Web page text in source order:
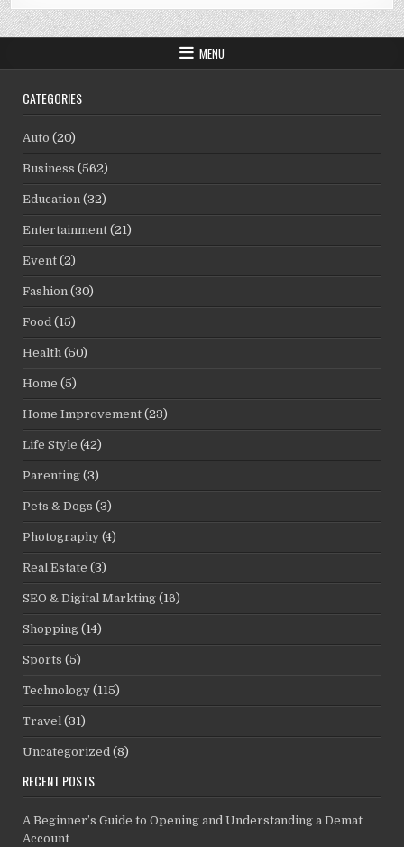
MENU
CATEGORIES
Auto (20)
Business (562)
Education (32)
Entertainment (21)
Event (2)
Fashion (30)
Food (15)
Health (50)
Home (5)
Home Improvement (23)
Life Style (42)
Parenting (3)
Pets & Dogs (3)
Photography (4)
Real Estate (3)
SEO & Digital Markting (16)
Shopping (14)
Sports (5)
Technology (115)
Travel (31)
Uncategorized (8)
RECENT POSTS
A Beginner’s Guide to Opening and Understanding a Demat
Account